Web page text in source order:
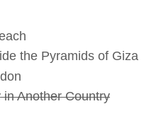
the Pyramids of Giza
Another Country